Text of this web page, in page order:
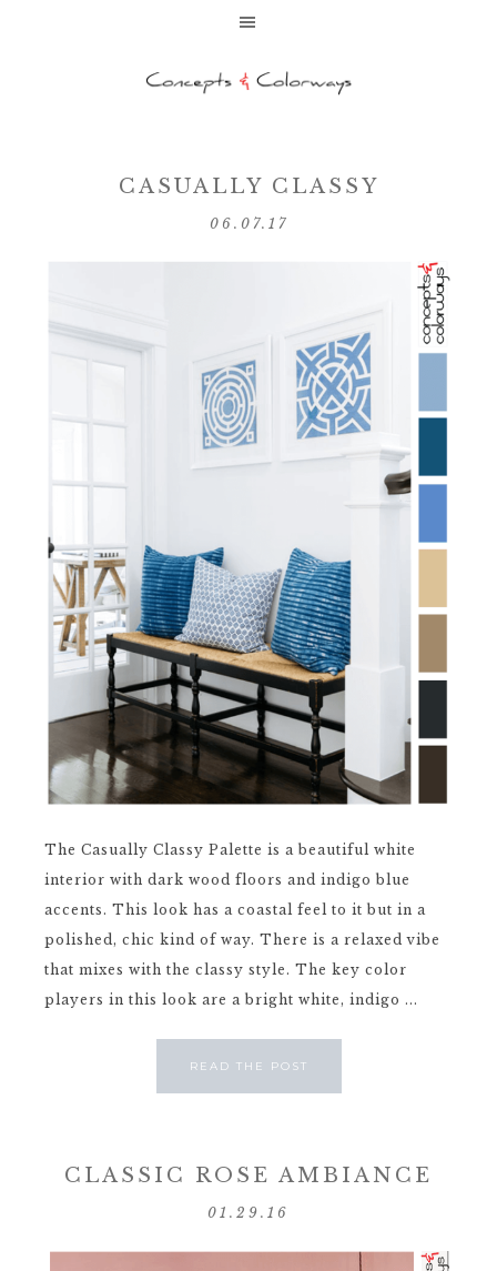
CASUALLY CLASSY
06.07.17
The Casually Classy Palette is a beautiful white
interior with dark wood floors and indigo blue
accents. This look has a coastal feel to it but in a
polished, chic kind of way. There is a relaxed vibe
that mixes with the classy style. The key color
players in this look are a bright white, indigo ...
READ THE POST
CLASSIC ROSE AMBIANCE
01.29.16